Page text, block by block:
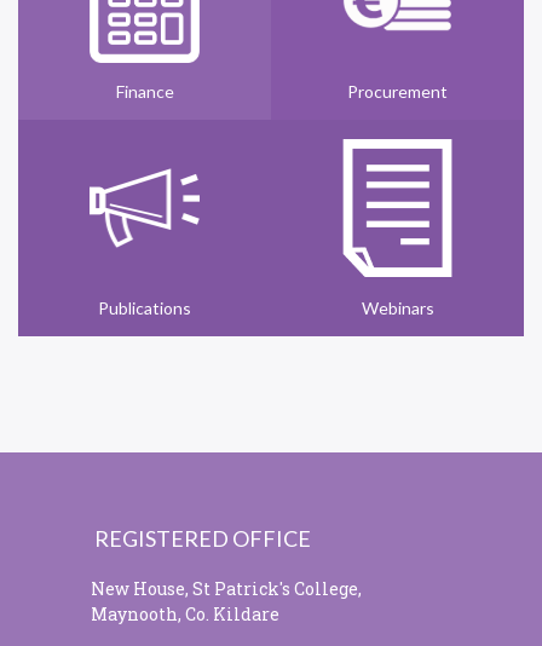
Finance Procurement
Publications Webinars
REGISTERED OFFICE
New House, St Patrick's College,
Maynooth, Co. Kildare